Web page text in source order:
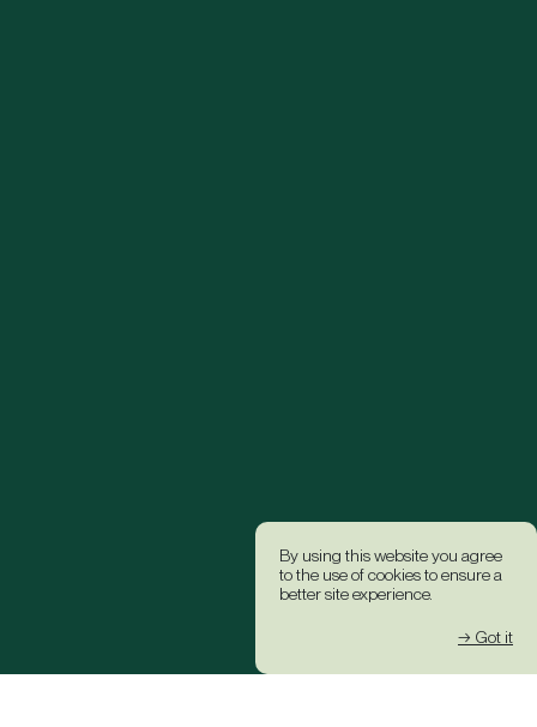
By using this website you agree
to the use of cookies to ensure a
better site experience.
→ Got it